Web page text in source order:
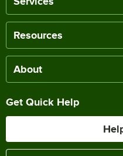
Resources
About
Get Quick Help